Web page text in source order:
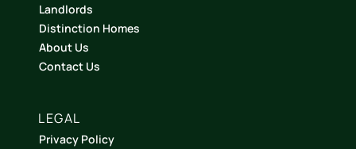
Landlords
Distinction Homes
About Us
Contact Us
LEGAL
Privacy Policy